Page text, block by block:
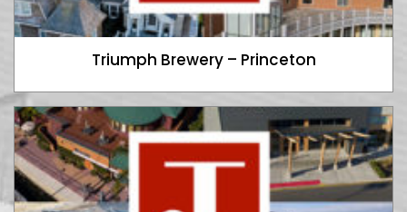
Triumph Brewery – Princeton